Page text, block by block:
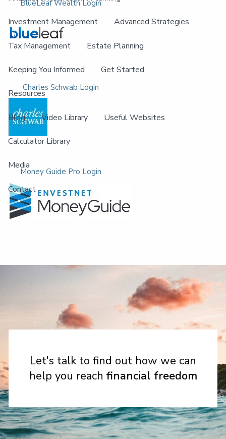
Investment Management Advanced Strategies
Tax Management Estate Planning
Keeping You Informed Get Started
Resources
Blog Video Library Useful Websites
Calculator Library
Media
Contact
BlueLeaf Wealth Login
Charles Schwab Login
Money Guide Pro Login
Let's talk to find out how we can
help you reach financial freedom